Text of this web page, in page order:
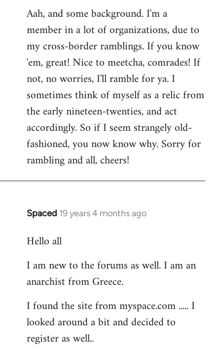
Aah, and some background. I'm a
member in a lot of organizations, due to
my cross-border ramblings. If you know
'em, great! Nice to meetcha, comrades! If
not, no worries, I'll ramble for ya. I
sometimes think of myself as a relic from
the early nineteen-twenties, and act
accordingly. So if I seem strangely old-
fashioned, you now know why. Sorry for
rambling and all, cheers!
Spaced 19 years 4 months ago
In
to
by
libcom.org
Hello all
I am new to the forums as well. I am an
anarchist from Greece.
I found the site from myspace.com ..... I
looked around a bit and decided to
register as well..